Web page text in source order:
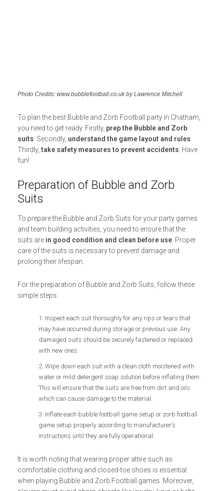
Photo Credits: www.bubblefootball.co.uk by Lawrence Mitchell
To plan the best Bubble and Zorb Football party in Chatham,
you need to get ready. Firstly, prep the Bubble and Zorb
suits . Secondly, understand the game layout and rules
Thirdly,take safety measures to prevent accidents . Have
fun!
Preparation of Bubble and Zorb
Suits
To prepare the Bubble and Zorb Suits for your party games
and team building activities, you need to ensure that the
suits are in good condition and clean before use. Proper
care of the suits is necessary to prevent damage and
prolong their lifespan.
For the preparation of Bubble and Zorb Suits, follow these
simple steps:
Inspect each suit thoroughly for any rips or tears that
may have occurred during storage or previous use. Any
damaged suits should be securely fastened or replaced
with new ones.
Wipe down each suit with a clean cloth moistened with
water or mild detergent soap solution before inflating them.
This will ensure that the suits are free from dirt and oils
which can cause damage to the material.
Inflate each bubble football game setup or zorb football
game setup properly according to manufacturer’s
instructions until they are fully operational.
It is worth noting that wearing proper attire such as
comfortable clothing and closed-toe shoes is essential
when playing Bubble and Zorb Football games. Moreover,